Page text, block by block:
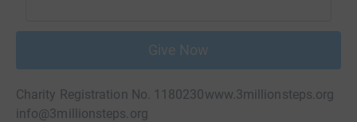
Give Now
Charity Registration No. 1180230www.3millionsteps.org
info@3millionsteps.org